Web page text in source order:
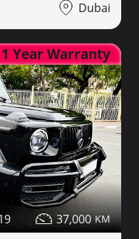
Dubai
1 Year Warranty
37,000